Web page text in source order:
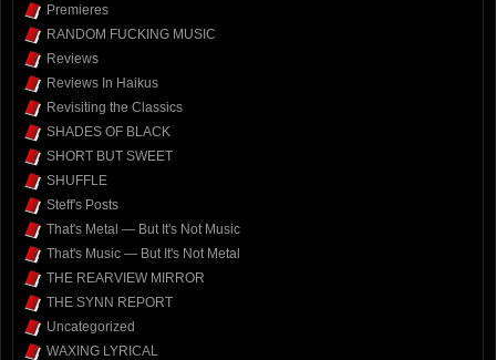
Premieres
RANDOM FUCKING MUSIC
Reviews
Reviews In Haikus
Revisiting the Classics
SHADES OF BLACK
SHORT BUT SWEET
SHUFFLE
Steff's Posts
That's Metal — But It's Not Music
That's Music — But It's Not Metal
THE REARVIEW MIRROR
THE SYNN REPORT
Uncategorized
WAXING LYRICAL